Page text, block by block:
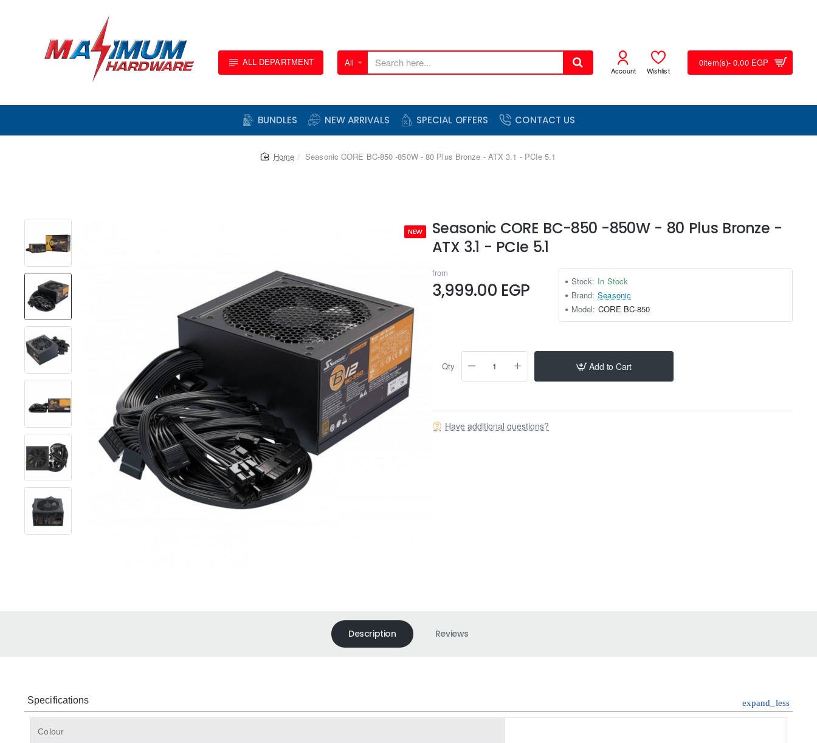
ALL DEPARTMENT All
Search
Account Wishlist
0item(s)- 0.00 EGP
BUNDLES NEW ARRIVALS SPECIAL OFFERS CONTACT US
homeSeasonic CORE BC-850 -850W - 80 Plus Bronze - ATX 3.1 - PCIe 5.1
NEW
Seasonic CORE BC-850 -850W - 80 Plus Bronze -
ATX 3.1 - PCIe 5.1
from
3,999.00 EGP Stock: In Stock
Brand: Seasonic
Model: CORE BC-850
Qty Add to Cart
Have additional questions?
Description Reviews
Specifications expand_less
Colour